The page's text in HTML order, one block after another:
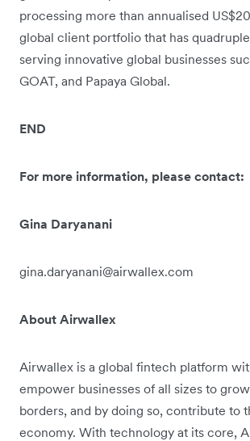
processing more than annualised
global client portfolio that has
serving innovative global businesses
GOAT, and Papaya Global.
END
For more information, please contact:
Gina Daryanani
gina.daryanani@airwallex.com
About Airwallex
Airwallex is a global fintech platform
empower businesses of all sizes to
borders, and by doing so, contribute to
economy. With technology at its core,